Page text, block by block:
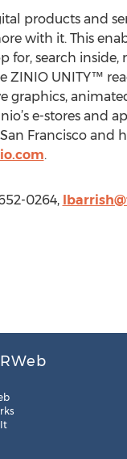
products and
with it. This
search inside,
ZINIO UNITY™
e-stores and
Francisco and
.
0264,